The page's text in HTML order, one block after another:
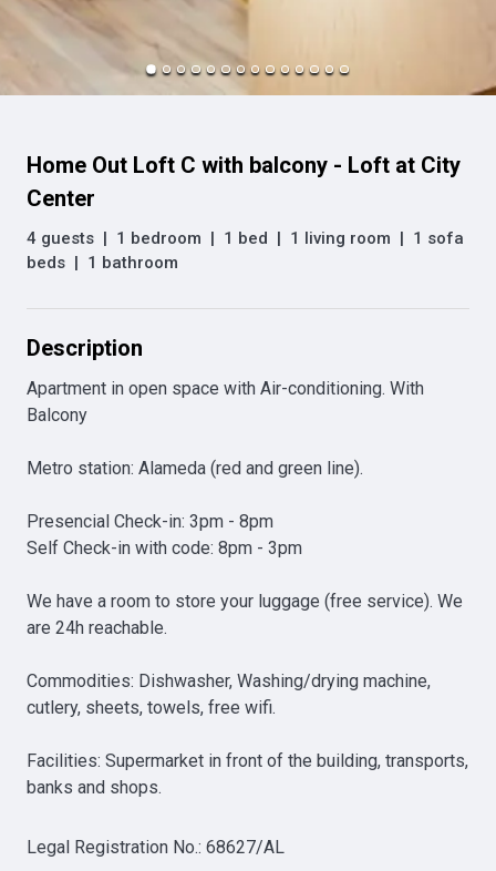
Home Out Loft C with balcony - Loft at City
Center
4 guests | 1 bedroom | 1 bed | 1 living room | 1 sofa
beds | 1 bathroom
Description
Apartment in open space with Air-conditioning. With
Balcony
Metro station: Alameda (red and green line).
Presencial Check-in: 3pm - 8pm
Self Check-in with code: 8pm - 3pm
We have a room to store your luggage (free service). We
are 24h reachable.
Commodities: Dishwasher, Washing/drying machine,
cutlery, sheets, towels, free wifi.
Facilities: Supermarket in front of the building, transports,
banks and shops.
Legal Registration No.: 68627/AL